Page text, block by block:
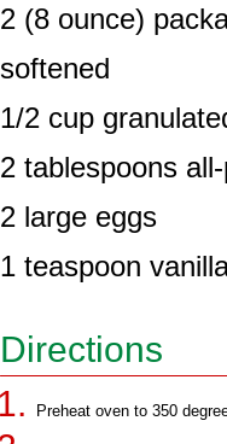
2 (8 ounce)
softened
1/2 cup
2 tablespoons
2 large eggs
1 teaspoon
Directions
Preheat oven to 350